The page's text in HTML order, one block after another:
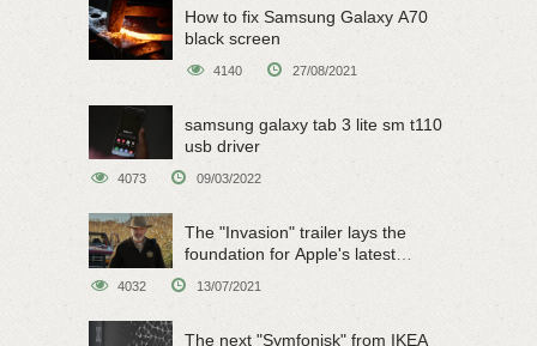
How to fix Samsung Galaxy A70
black screen
4140 27/08/2021
samsung galaxy tab 3 lite sm t110
usb driver
4073 09/03/2022
The "Invasion" trailer lays the
foundation for Apple's latest
4032 13/07/2021
The next "Symfonisk" from IKEA